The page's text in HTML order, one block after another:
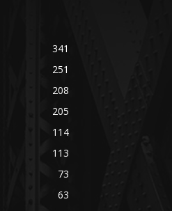
341
251
208
205
114
113
73
63